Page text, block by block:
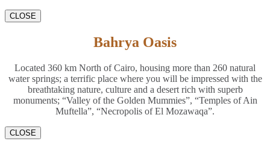
CLOSE
Bahrya Oasis
Located 360 km North of Cairo, housing more than 260 natural
water springs; a terrific place where you will be impressed with the
breathtaking nature, culture and a desert rich with superb
monuments; “Valley of the Golden Mummies”, “Temples of Ain
Muftella”, “Necropolis of El Mozawaqa”.
CLOSE